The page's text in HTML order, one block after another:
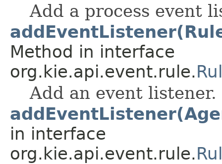
Add a process event
Method in interface
org.kie.api.event.rule.
Add an event listener.
in interface
org.kie.api.event.rule.